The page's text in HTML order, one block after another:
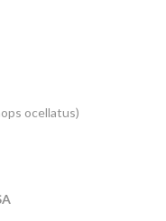
ocellatus)